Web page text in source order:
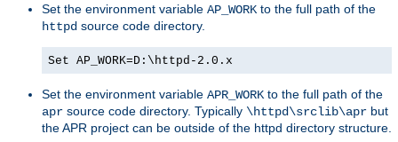
Set the environment variable AP_WORK to the full path of the
httpd source code directory.
Set AP_WORK=D:\httpd-2.0.x
Set the environment variable APR_WORK to the full path of the
apr source code directory. Typically \httpd\srclib\apr but
the APR project can be outside of the httpd directory structure.